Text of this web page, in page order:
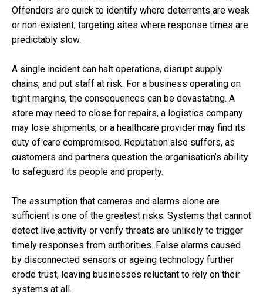
Offenders are quick to identify where deterrents are weak
or non-existent, targeting sites where response times are
predictably slow.
A single incident can halt operations, disrupt supply
chains, and put staff at risk. For a business operating on
tight margins, the consequences can be devastating. A
store may need to close for repairs, a logistics company
may lose shipments, or a healthcare provider may find its
duty of care compromised. Reputation also suffers, as
customers and partners question the organisation’s ability
to safeguard its people and property.
The assumption that cameras and alarms alone are
sufficient is one of the greatest risks. Systems that cannot
detect live activity or verify threats are unlikely to trigger
timely responses from authorities. False alarms caused
by disconnected sensors or ageing technology further
erode trust, leaving businesses reluctant to rely on their
systems at all.